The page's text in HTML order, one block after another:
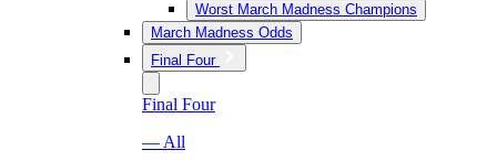
Worst March Madness Champions
March Madness Odds
Final Four
Final Four
— All